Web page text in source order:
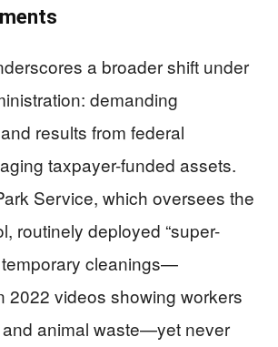
a broader shift under
demanding
results from federal
taxpayer-funded assets.
Service, which oversees the
routinely deployed “super-
temporary cleanings—
2022 videos showing workers
animal waste—yet never